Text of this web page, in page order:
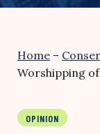
Home –
Worshipping
OPINION